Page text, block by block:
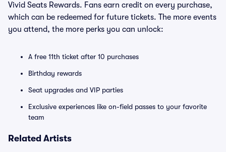
Vivid Seats Rewards. Fans earn credit on every purchase,
which can be redeemed for future tickets. The more events
you attend, the more perks you can unlock:
A free 11th ticket after 10 purchases
Birthday rewards
Seat upgrades and VIP parties
Exclusive experiences like on-field passes to your favorite
team
Related Artists